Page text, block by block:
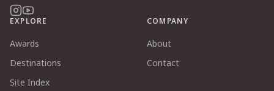
EXPLORE
Awards
Destinations
Site Index
COMPANY
About
Contact